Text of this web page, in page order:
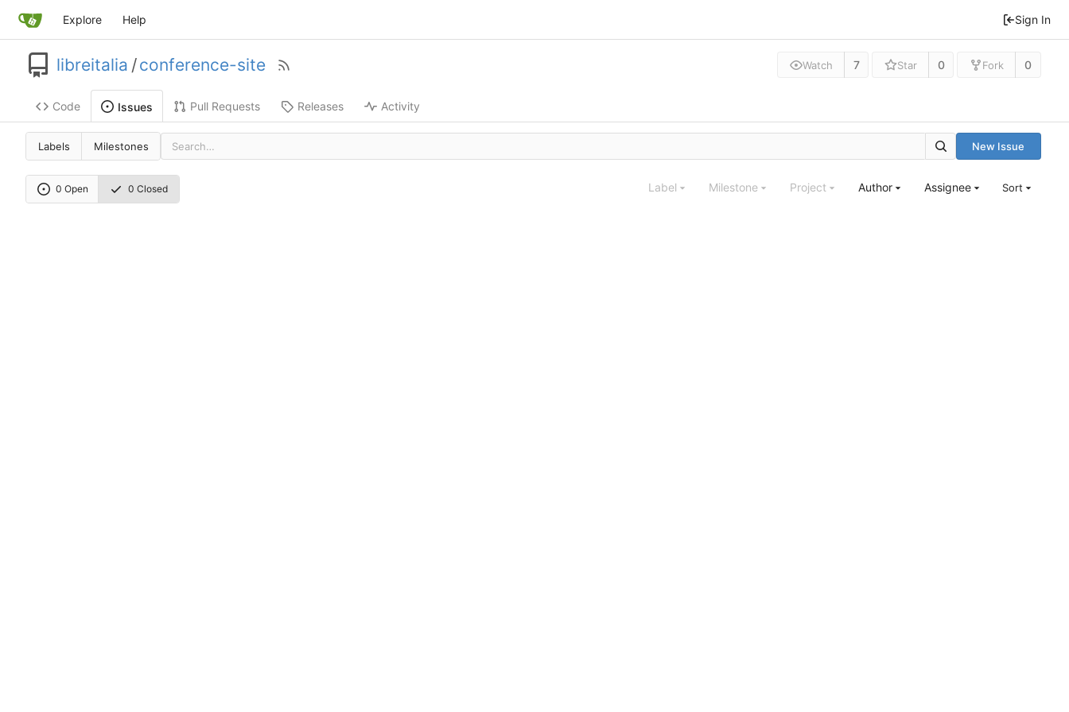
Explore Help Sign In
libreitalia /conference-site Watch 7 Star 0 Fork 0
Code Issues Pull Requests Releases Activity
Labels Milestones New Issue
0 Open 0 Closed Label Milestone Project Author Assignee Sort